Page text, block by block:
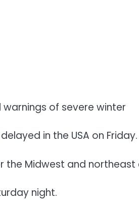
of severe winter
in the USA on Friday.
the Midwest and northeast
night.